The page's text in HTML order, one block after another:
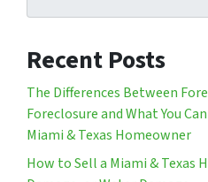
Recent Posts
The Differences Between
Foreclosure and What You
Miami & Texas Homeowner
How to Sell a Miami & Texas